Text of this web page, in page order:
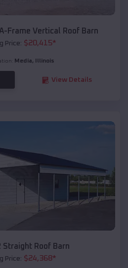
Frame Vertical Roof Barn
Price: $20,415*
Media, Illinois
View Details
Straight Roof Barn
Price: $24,368*